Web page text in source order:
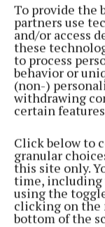
To provide the
partners use
and/or access
these
to process
behavior or
(non-)
withdrawing
certain
Click below to
granular
this site only.
time, including
using the
clicking on the
bottom of the
Serving the people of
local news since 1882
Editor:Brian
Phone:+353 (0) 44 93
MENU
HOME